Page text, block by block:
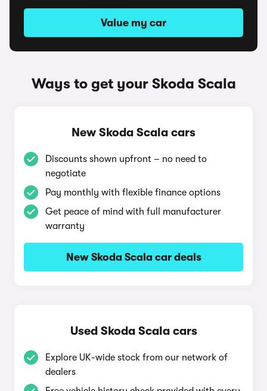
Value my car
Ways to get your Skoda Scala
New Skoda Scala cars
Discounts shown upfront – no need to
negotiate
Pay monthly with flexible finance options
Get peace of mind with full manufacturer
warranty
New Skoda Scala car deals
Used Skoda Scala cars
Explore UK-wide stock from our network of
dealers